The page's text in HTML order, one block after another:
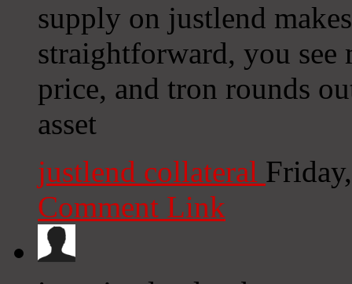
supply on justlend
straightforward, you
price, and tron rounds
asset
justlend collateral
Comment Link